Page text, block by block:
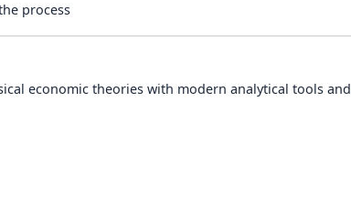
process
economic theories with modern analytical tools and